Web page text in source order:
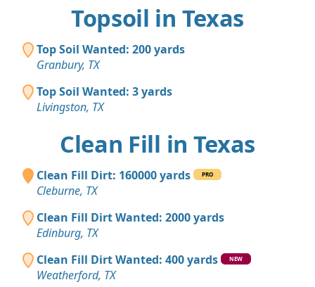
Topsoil in Texas
Top Soil Wanted: 200 yards
Granbury, TX
Top Soil Wanted: 3 yards
Livingston, TX
Clean Fill in Texas
Clean Fill Dirt: 160000 yards PRO
Cleburne, TX
Clean Fill Dirt Wanted: 2000 yards
Edinburg, TX
Clean Fill Dirt Wanted: 400 yards
NEW
Weatherford, TX